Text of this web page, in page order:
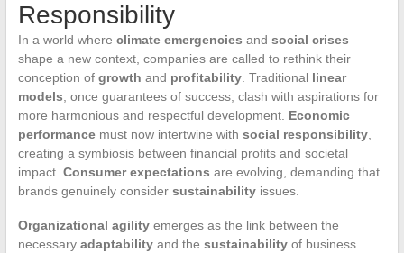
Responsibility
In a world where climate emergencies and social crises
shape a new context, companies are called to rethink their
conception of growth and profitability. Traditional linear
models, once guarantees of success, clash with aspirations for
more harmonious and respectful development. Economic
performancemust now intertwine with social responsibility,
creating a symbiosis between financial profits and societal
impact. Consumer expectations are evolving, demanding that
brands genuinely consider sustainabilityissues.
Organizational agilityemerges as the link between the
necessary adaptabilityand the sustainabilityof business.